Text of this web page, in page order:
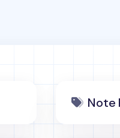
Note